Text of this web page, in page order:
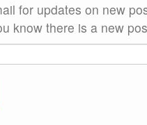
for updates on new
know there is a new